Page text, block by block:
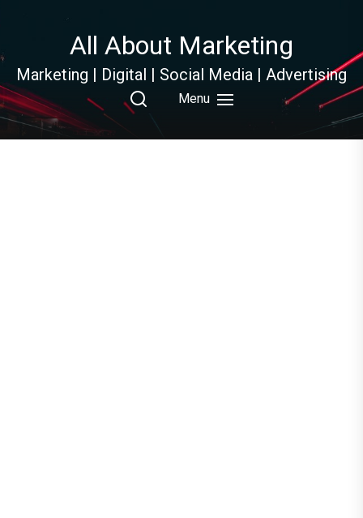
content
All About Marketing
Marketing | Digital | Social Media | Advertising
Menu